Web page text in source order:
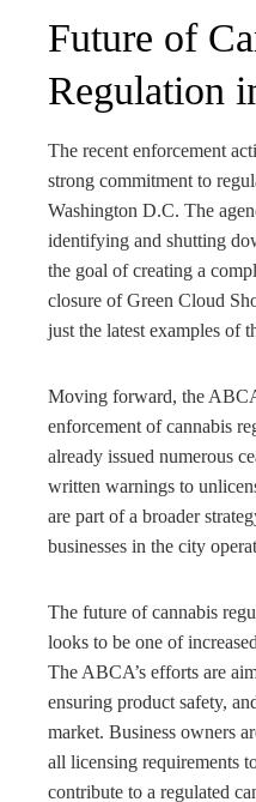
Future of
Regulation
The recent enforcement
strong commitment to
Washington D.C. The
identifying and shutting
the goal of creating a
closure of Green Cloud
just the latest examples of
Moving forward, the
enforcement of cannabis
already issued numerous
written warnings to
are part of a broader
businesses in the city
The future of cannabis
looks to be one of
The ABCA’s efforts are
ensuring product safety,
market. Business owners
all licensing requirements
contribute to a regulated